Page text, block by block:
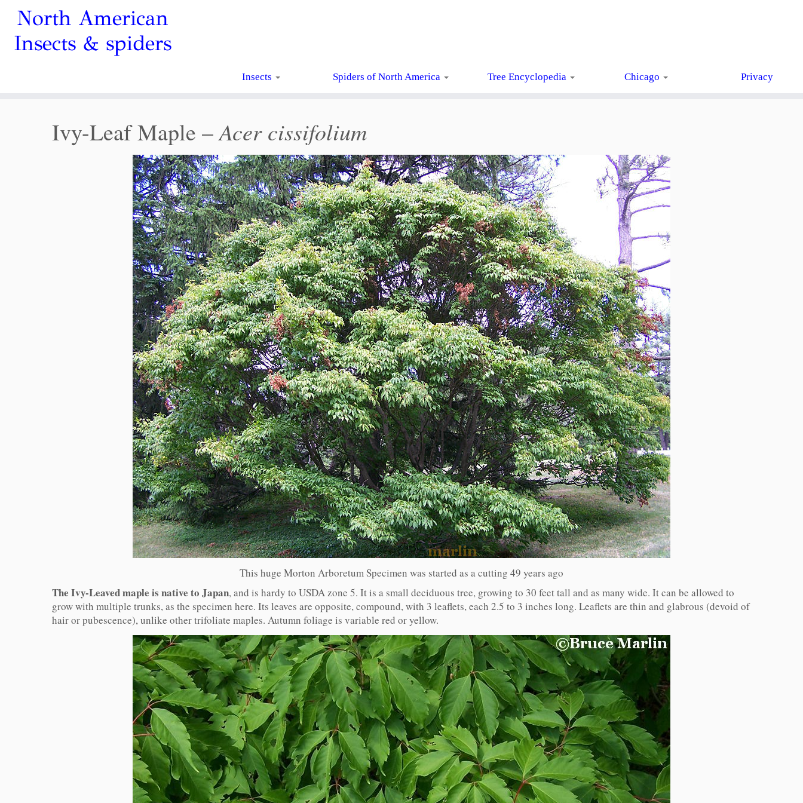
North American
Insects & spiders
Insects Spiders of North America Tree Encyclopedia Chicago Privacy
Ivy-Leaf Maple –Acer cissifolium
This huge Morton Arboretum Specimen was started as a cutting 49 years ago
The Ivy-Leaved maple is native to Japan, and is hardy to USDA zone 5. It is a small deciduous tree, growing to 30 feet tall and as many wide. It can be allowed to
grow with multiple trunks, as the specimen here. Its leaves are opposite, compound, with 3 leaflets, each 2.5 to 3 inches long. Leaflets are thin and glabrous (devoid of
hair or pubescence), unlike other trifoliate maples. Autumn foliage is variable red or yellow.